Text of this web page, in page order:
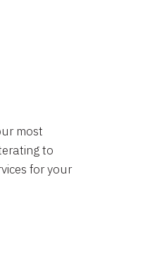
most
to
for your